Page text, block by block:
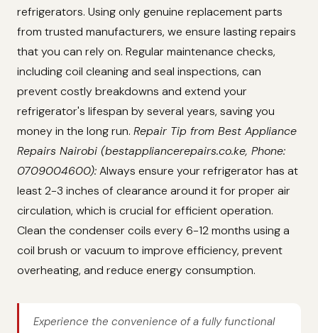
refrigerators. Using only genuine replacement parts
from trusted manufacturers, we ensure lasting repairs
that you can rely on. Regular maintenance checks,
including coil cleaning and seal inspections, can
prevent costly breakdowns and extend your
refrigerator's lifespan by several years, saving you
money in the long run. Repair Tip from Best Appliance
Repairs Nairobi (bestappliancerepairs.co.ke, Phone:
0709004600):Always ensure your refrigerator has at
least 2-3 inches of clearance around it for proper air
circulation, which is crucial for efficient operation.
Clean the condenser coils every 6-12 months using a
coil brush or vacuum to improve efficiency, prevent
overheating, and reduce energy consumption.
Experience the convenience of a fully functional